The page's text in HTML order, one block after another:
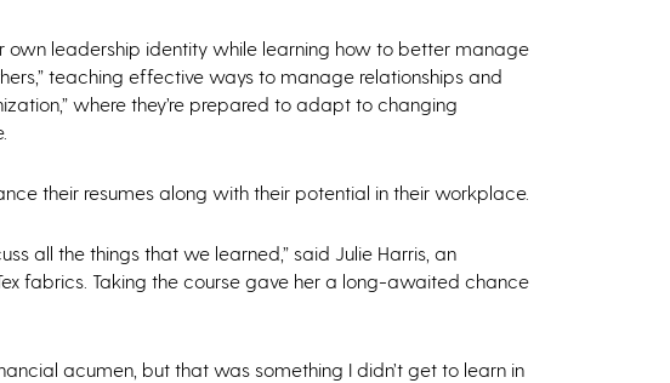
own leadership identity while learning how to better manage
teaching effective ways to manage relationships and
where they’re prepared to adapt to changing
their resumes along with their potential in their workplace.
all the things that we learned,” said Julie Harris, an
fabrics. Taking the course gave her a long-awaited chance
acumen, but that was something I didn’t get to learn in